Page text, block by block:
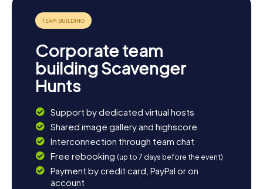
neighborhood's history, a Scavenger Hunt in Malvern
promises an unforgettable experience.
Corporate team
building Scavenger
Hunts
Support by dedicated virtual hosts
Shared image gallery and highscore
Interconnection through team chat
Free rebooking (up to 7 days before the event)
Payment by credit card, PayPal or on
account